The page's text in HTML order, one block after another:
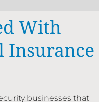
With
Insurance
businesses that